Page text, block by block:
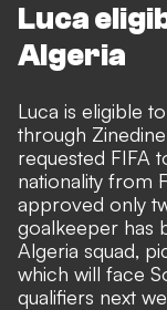
Luca
Algeria
Luca is eligible
through
requested FIFA
nationality from
approved only
goalkeeper has
Algeria squad,
which will face
qualifiers next